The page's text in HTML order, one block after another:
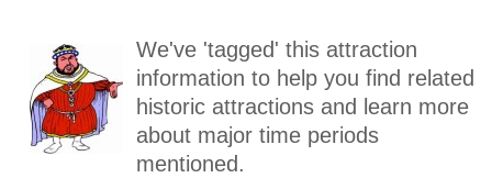
We've 'tagged' this attraction
information to help you find related
historic attractions and learn more
about major time periods
mentioned.